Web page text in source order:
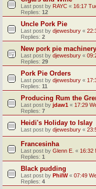
Last post by RAYC « 16:17
Replies: 12
Uncle Pork Pie
Last post by djewesbury «
Replies: 2
New pork pie machinery
Last post by djewesbury «
Replies: 29
Pork Pie Orders
Last post by djewesbury «
Replies: 11
Producing Rum the
Last post by jdaw1 « 17:29
Replies: 7
Heidi's Holiday to Islay
Last post by djewesbury «
Francesinha
Last post by Glenn E. « 16:32
Replies: 1
Black pudding
Last post by PhilW« 07:49
Replies: 4